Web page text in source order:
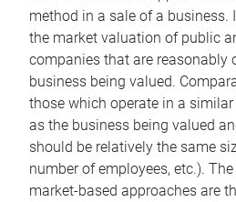
method in a sale of a business.
the market valuation of public
companies that are reasonably
business being valued.
those which operate in a
as the business being valued
should be relatively the same
number of employees, etc.).
market-based approaches are